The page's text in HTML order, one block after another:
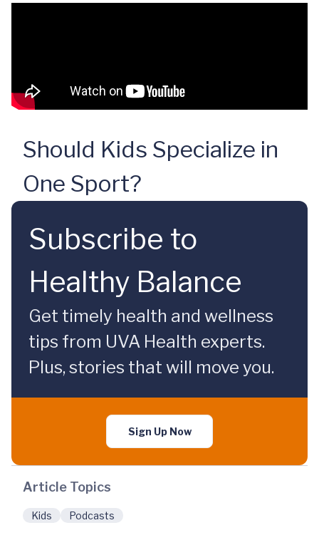
Should Kids Specialize in
One Sport?
Subscribe to
Healthy Balance
Get timely health and wellness
tips from UVA Health experts.
Plus, stories that will move you.
Sign Up Now
Article Topics
Kids Podcasts